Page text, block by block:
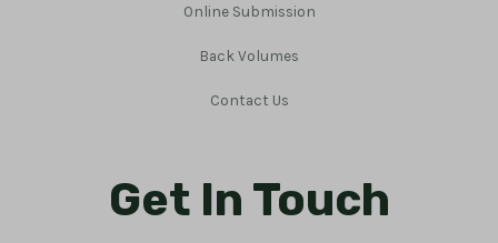
Online Submission
Back Volumes
Contact Us
Get In Touch